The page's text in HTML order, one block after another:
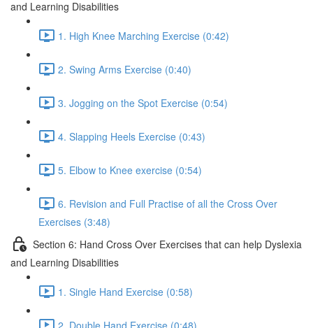
and Learning Disabilities
1. High Knee Marching Exercise (0:42)
2. Swing Arms Exercise (0:40)
3. Jogging on the Spot Exercise (0:54)
4. Slapping Heels Exercise (0:43)
5. Elbow to Knee exercise (0:54)
6. Revision and Full Practise of all the Cross Over
Exercises (3:48)
Section 6: Hand Cross Over Exercises that can help Dyslexia
and Learning Disabilities
1. Single Hand Exercise (0:58)
2. Double Hand Exercise (0:48)